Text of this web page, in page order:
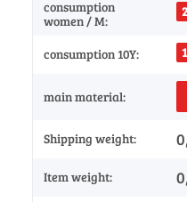
consumption
women / M:
consumption 10Y:
main material:
Shipping weight:
Item weight: